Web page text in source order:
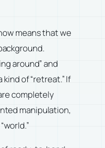
means that we
around” and
kind of “retreat.” If
completely
manipulation,